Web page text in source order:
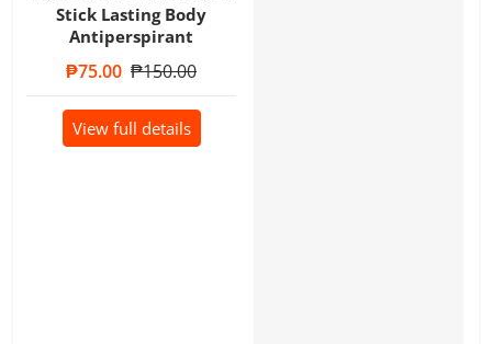
Stick Lasting Body
Antiperspirant
Sale price
₱75.00 Regular price
₱150.00
View full details